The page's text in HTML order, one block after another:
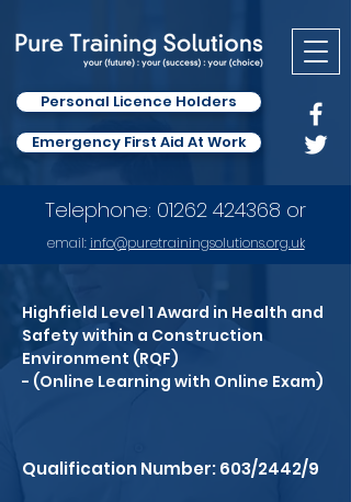
Telephone: 01262 424368 or
email:info@puretrainingsolutions.org.uk
Personal Licence Holders
Emergency First Aid At Work
Highfield Level 1 Award in Health and
Safety within a Construction
Environment (RQF)
- (Online Learning with Online Exam)
Qualification Number: 603/2442/9